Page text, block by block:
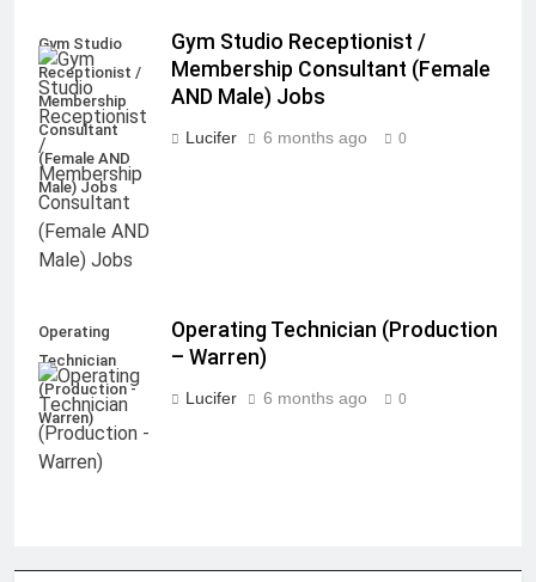
Gym Studio
Receptionist /
Membership
Consultant
(Female AND
Male) Jobs
Gym Studio Receptionist /
Membership Consultant (Female
AND Male) Jobs
Lucifer 6 months ago 0
Operating
Technician
(Production -
Warren)
Operating Technician (Production
– Warren)
Lucifer 6 months ago 0